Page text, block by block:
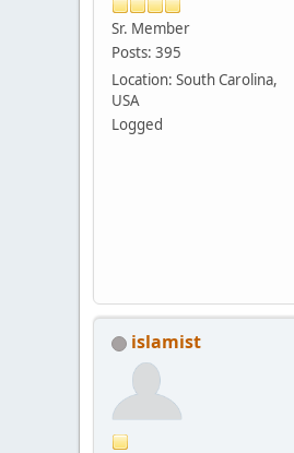
Sr. Member
Posts: 395
Location: South Carolina,
USA
Logged
islamist